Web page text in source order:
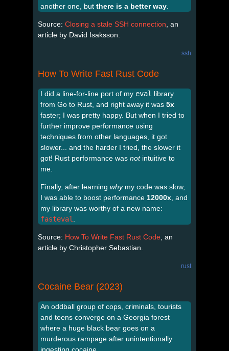
another one, but there is a better way
Source: Closing a stale SSH connection , an
article by David Isaksson.
ssh
How To Write Fast Rust Code
I did a line-for-line port of my eval library
from Go to Rust, and right away it was 5x
faster; I was pretty happy. But when I tried to
further improve performance using
techniques from other languages, it got
slower... and the harder I tried, the slower it
got! Rust performance was notintuitive to
me.
Finally, after learning whymy code was slow,
I was able to boost performance 12000x , and
my library was worthy of a new name:
fasteval
Source: How To Write Fast Rust Code , an
article by Christopher Sebastian.
rust
Cocaine Bear (2023)
An oddball group of cops, criminals, tourists
and teens converge on a Georgia forest
where a huge black bear goes on a
murderous rampage after unintentionally
ingesting cocaine.